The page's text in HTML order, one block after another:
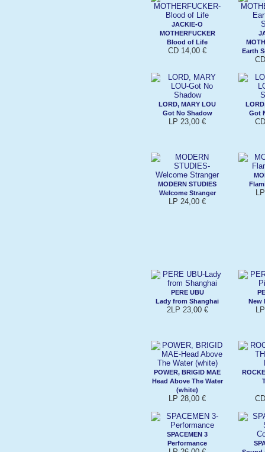
JACKIE-O
MOTHERFUCKER
Blood of Life
CD 14,00 €
Earth
LORD, MARY LOU
Got No Shadow
LP 23,00 €
Got
MODERN STUDIES
Welcome Stranger
LP 24,00 €
PERE UBU
Lady from Shanghai
2LP 23,00 €
New
POWER, BRIGID MAE
Head Above The Water
(white)
LP 28,00 €
SPACEMEN 3
Performance